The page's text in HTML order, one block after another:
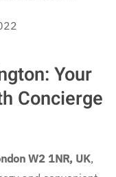
Your
Concierge
W2 1NR, UK,